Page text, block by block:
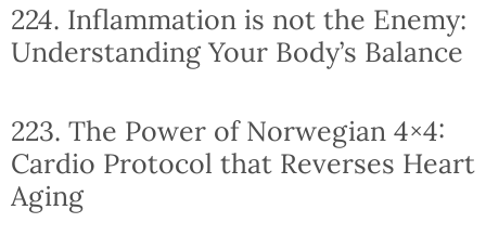
224. Inflammation is not the Enemy:
Understanding Your Body’s Balance
223. The Power of Norwegian 4×4:
Cardio Protocol that Reverses Heart
Aging